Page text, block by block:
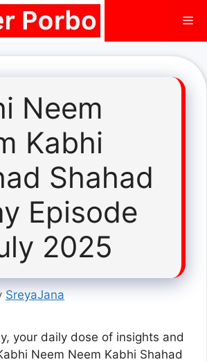
Neem
Kabhi
Shahad
Episode
2025
SreyaJana
your daily dose of insights and
Neem Neem Kabhi Shahad